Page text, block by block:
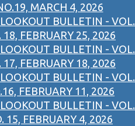
MARCH 4, 2026
BULLETIN - VOL.
18, FEBRUARY 25, 2026
BULLETIN - VOL.
17, FEBRUARY 18, 2026
BULLETIN - VOL.
FEBRUARY 11, 2026
BULLETIN - VOL.
15, FEBRUARY 4, 2026